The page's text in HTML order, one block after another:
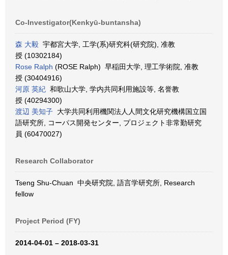
Co-Investigator(Kenkyū-buntansha)
森 大毅 宇都宮大学, 工学(系)研究科(研究院), 准教
授 (10302184)
Rose Ralph (ROSE Ralph) 早稲田大学, 理工学術院, 准教
授 (30404916)
河原 英紀 和歌山大学, 学内共同利用施設等, 名誉教
授 (40294300)
渡辺 美知子 大学共同利用機関法人人間文化研究機構国立国
語研究所, コーパス開発センター, プロジェクト非常勤研究
員 (60470027)
Research Collaborator
Tseng Shu-Chuan 中央研究院, 語言学研究所, Research
fellow
Project Period (FY)
2014-04-01 – 2018-03-31